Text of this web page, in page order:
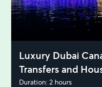
Luxury Dubai
Transfers and
Duration: 2 hours